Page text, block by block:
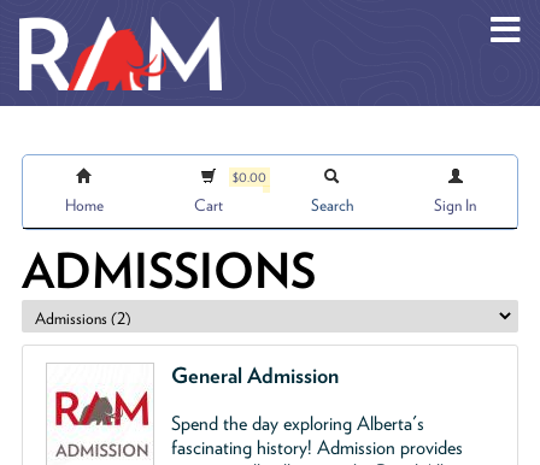
Home
$0.00
Cart Search Sign In
ADMISSIONS
General Admission
Spend the day exploring Alberta's
fascinating history! Admission provides